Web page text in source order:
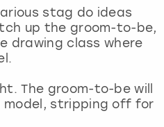
stag do ideas
up the groom-to-be,
drawing class where
The groom-to-be will
model, stripping off for